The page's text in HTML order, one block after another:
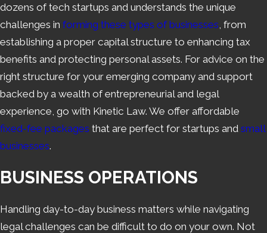
dozens of tech startups and understands the unique
challenges in forming these types of businesses , from
establishing a proper capital structure to enhancing tax
benefits and protecting personal assets. For advice on the
right structure for your emerging company and support
backed by a wealth of entrepreneurial and legal
experience, go with Kinetic Law. We offer affordable
fixed-fee packages that are perfect for startups and small
businesses.
BUSINESS OPERATIONS
Handling day-to-day business matters while navigating
legal challenges can be difficult to do on your own. Not